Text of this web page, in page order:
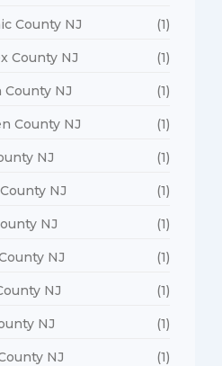
County NJ (1)
County NJ (1)
County NJ (1)
County NJ (1)
NJ (1)
NJ (1)
NJ (1)
NJ (1)
NJ (1)
NJ (1)
NJ (1)